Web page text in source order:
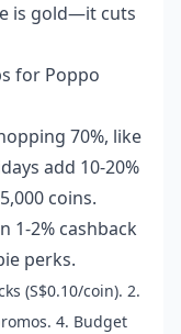
is gold—it cuts
for Poppo
70%, like
add 10-20%
coins.
1-2% cashback
perks.
(S$0.10/coin). 2.
4. Budget